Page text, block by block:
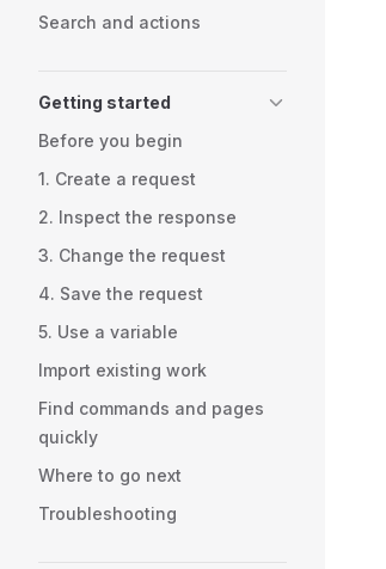
Search and actions
Getting started
Before you begin
1. Create a request
2. Inspect the response
3. Change the request
4. Save the request
5. Use a variable
Import existing work
Find commands and pages
quickly
Where to go next
Troubleshooting